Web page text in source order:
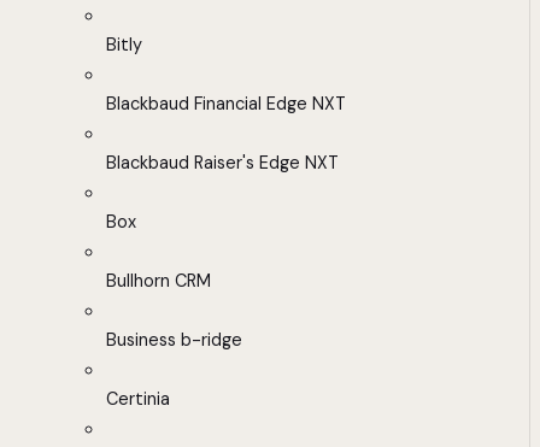
Bitly
Blackbaud Financial Edge NXT
Blackbaud Raiser's Edge NXT
Box
Bullhorn CRM
Business b-ridge
Certinia